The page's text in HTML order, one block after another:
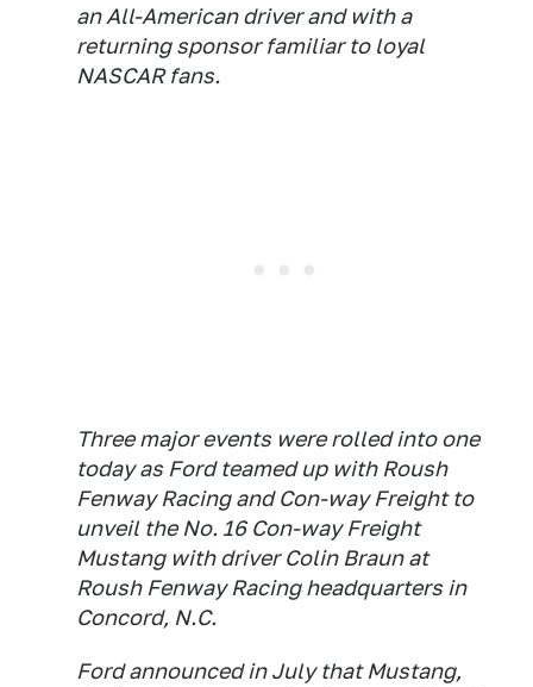
an All-American driver and with a
returning sponsor familiar to loyal
NASCAR fans.
Three major events were rolled into one
today as Ford teamed up with Roush
Fenway Racing and Con-way Freight to
unveil the No. 16 Con-way Freight
Mustang with driver Colin Braun at
Roush Fenway Racing headquarters in
Concord, N.C.
Ford announced in July that Mustang,